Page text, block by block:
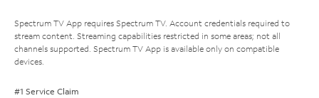
Spectrum TV App requires Spectrum TV. Account credentials required to
stream content. Streaming capabilities restricted in some areas; not all
channels supported. Spectrum TV App is available only on compatible
devices.
#1 Service Claim